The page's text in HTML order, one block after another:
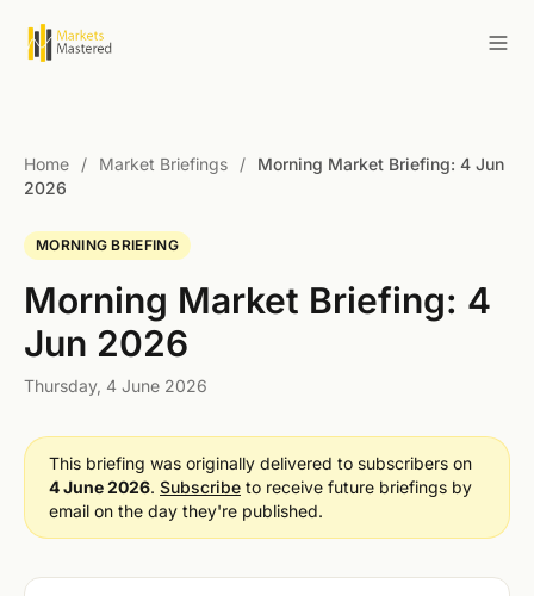
Home / Market Briefings /
Morning Market Briefing: 4 Jun
2026
MORNING BRIEFING
Morning Market Briefing: 4
Jun 2026
Thursday, 4 June 2026
This briefing was originally delivered to subscribers on
4 June 2026. Subscribe to receive future briefings by
email on the day they're published.